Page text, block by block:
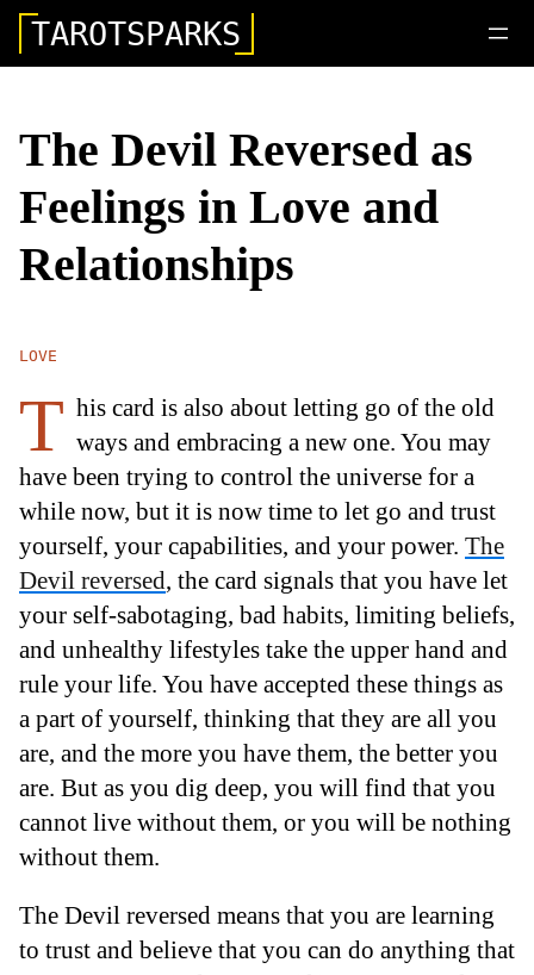
TAROTSPARKS
The Devil Reversed as
Feelings in Love and
Relationships
LOVE
T his card is also about letting go of the old
ways and embracing a new one. You may
have been trying to control the universe for a
while now, but it is now time to let go and trust
yourself, your capabilities, and your power. The
Devil reversed, the card signals that you have let
your self-sabotaging, bad habits, limiting beliefs,
and unhealthy lifestyles take the upper hand and
rule your life. You have accepted these things as
a part of yourself, thinking that they are all you
are, and the more you have them, the better you
are. But as you dig deep, you will find that you
cannot live without them, or you will be nothing
without them.
The Devil reversed means that you are learning
to trust and believe that you can do anything that